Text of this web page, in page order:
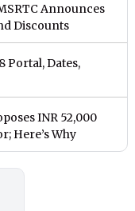
Announces
Discounts
Portal, Dates,
INR 52,000
Here’s Why